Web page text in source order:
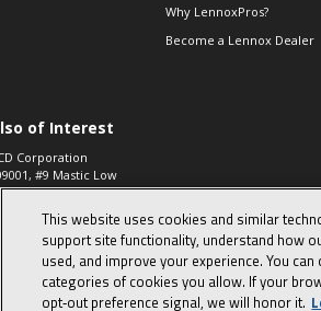
Why LennoxPros?
Become a Lennox Dealer
of Interest
Corporation
#9 Mastic Low
High...
573, 2-Way Heat
Zone Valve, 1-
This website uses cookies and similar
support site functionality, understand how
used, and improve your experience. You
categories of cookies you allow. If your
opt‑out preference signal, we will honor it.